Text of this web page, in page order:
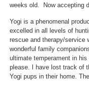
weeks old. Now accepting
Yogi is a phenomenal
excelled in all levels of
rescue and therapy/service
wonderful family
ultimate temperament in
please. I have lost track of
Yogi pups in their home.